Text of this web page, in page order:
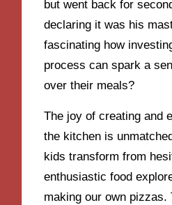
but went back for
declaring it was his
fascinating how
process can spark a
over their meals?
The joy of creating and
the kitchen is
kids transform from
enthusiastic food
making our own pizzas.